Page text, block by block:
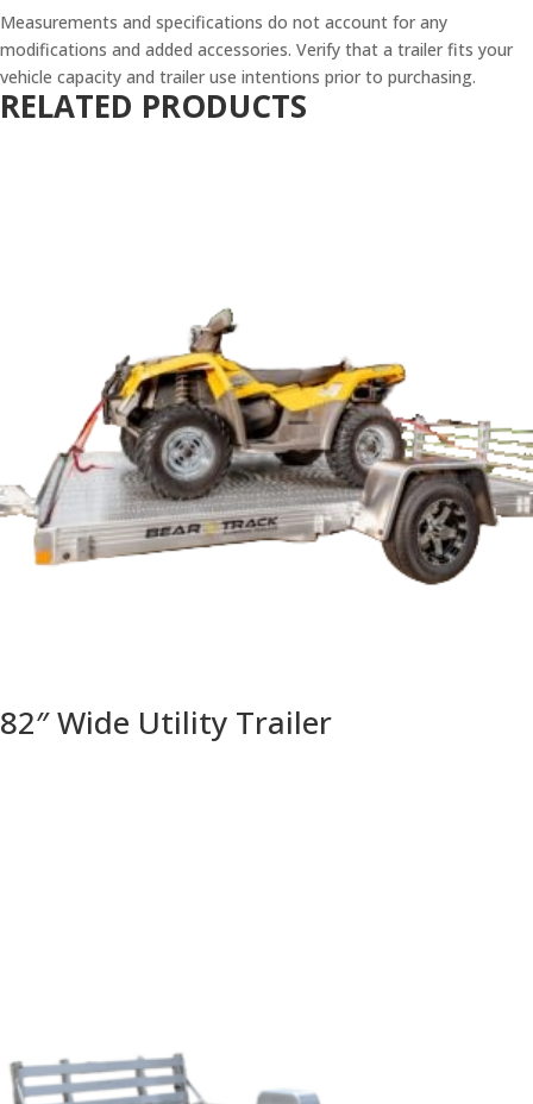
Measurements and specifications do not account for any
modifications and added accessories. Verify that a trailer fits your
vehicle capacity and trailer use intentions prior to purchasing.
RELATED PRODUCTS
82″ Wide Utility Trailer